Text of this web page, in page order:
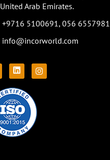
United Arab Emirates.
+9716 5100691,056 6557981
info@incorworld.com